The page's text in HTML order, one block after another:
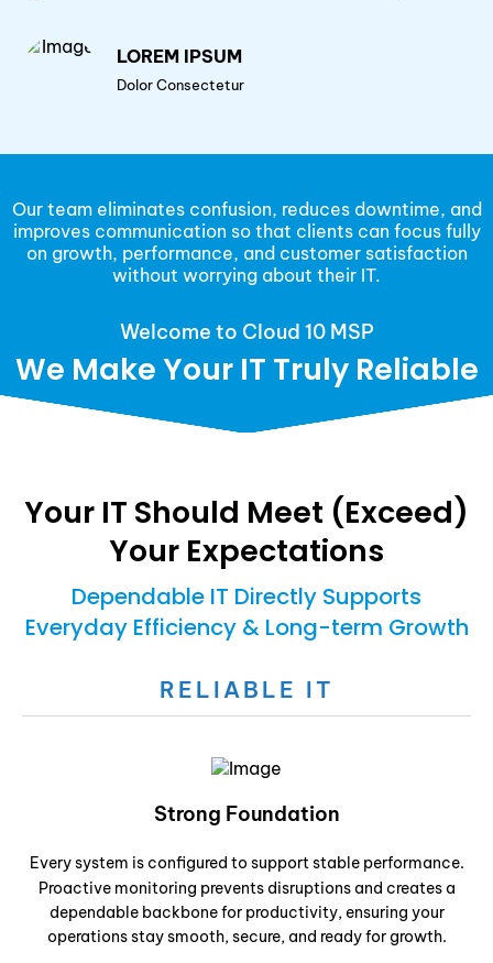
LOREM IPSUM
Dolor Consectetur
Our team eliminates confusion, reduces downtime, and
improves communication so that clients can focus fully
on growth, performance, and customer satisfaction
without worrying about their IT.
Welcome to Cloud 10 MSP
We Make Your IT Truly Reliable
Your IT Should Meet (Exceed)
Your Expectations
Dependable IT Directly Supports
Everyday Efficiency & Long-term Growth
RELIABLE IT
Strong Foundation
Every system is configured to support stable performance.
Proactive monitoring prevents disruptions and creates a
dependable backbone for productivity, ensuring your
operations stay smooth, secure, and ready for growth.